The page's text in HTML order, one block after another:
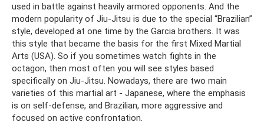
used in battle against heavily armored opponents. And the
modern popularity of Jiu-Jitsu is due to the special “Brazilian”
style, developed at one time by the Garcia brothers. It was
this style that became the basis for the first Mixed Martial
Arts (USA). So if you sometimes watch fights in the
octagon, then most often you will see styles based
specifically on Jiu-Jitsu. Nowadays, there are two main
varieties of this martial art - Japanese, where the emphasis
is on self-defense, and Brazilian, more aggressive and
focused on active confrontation.